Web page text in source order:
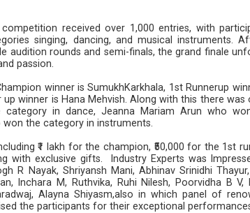
received over 1,000 entries, with
singing, dancing, and musical instruments.
audition rounds and semi-finals, the grand finale
passion.
winner is SumukhKarkhala, 1st Runnerup
winner is Hana Mehvish. Along with this there was
category in dance, Jeanna Mariam Arun who
the category in instruments.
₹1 lakh for the champion, ₹50,000 for the 1st
with exclusive gifts. Industry Experts was
R Nayak, Shriyansh Mani, Abhinav Srinidhi
Inchara M, Ruthvika, Ruhi Nilesh, Poorvidha B V,
Alayna Shiyasm,also in which panel of
the participants for their exceptional